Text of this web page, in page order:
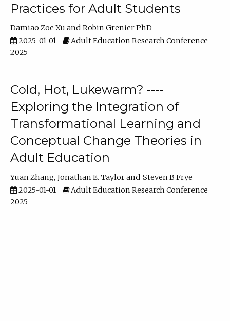
Practices for Adult Students
Damiao Zoe Xu
Robin Grenier PhD
2025-01-01
Adult Education Research Conference
2025
Cold, Hot, Lukewarm? ----
Exploring the Integration of
Transformational Learning and
Conceptual Change Theories in
Adult Education
Yuan Zhang Jonathan E. Taylor
Steven B Frye
2025-01-01
Adult Education Research Conference
2025